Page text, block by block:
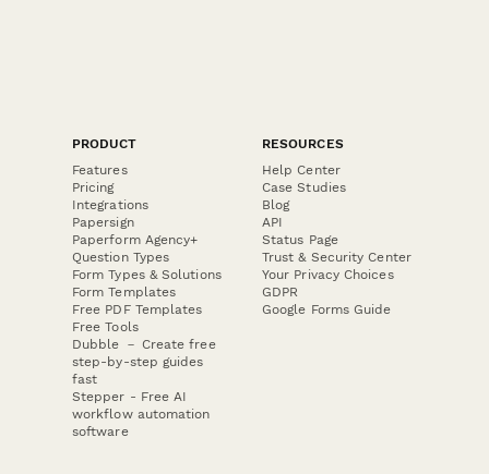
PRODUCT
Features
Pricing
Integrations
Papersign
Paperform Agency+
Question Types
Form Types & Solutions
Form Templates
Free PDF Templates
Free Tools
Dubble － Create free
step-by-step guides
fast
Stepper - Free AI
workflow automation
software
RESOURCES
Help Center
Case Studies
Blog
API
Status Page
Trust & Security Center
Your Privacy Choices
GDPR
Google Forms Guide